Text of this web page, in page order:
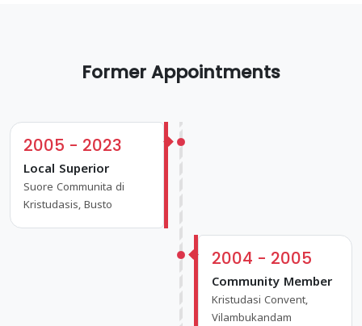
Former Appointments
2005 - 2023
Local Superior
Suore Communita di
Kristudasis, Busto
2004 - 2005
Community Member
Kristudasi Convent,
Vilambukandam